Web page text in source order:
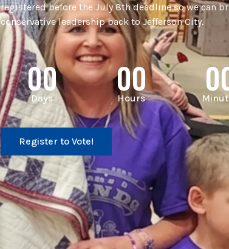
registered before the July 8th deadline so we can
conservative leadership back to Jefferson City.
00
Days 00
Hours
Register to Vote!